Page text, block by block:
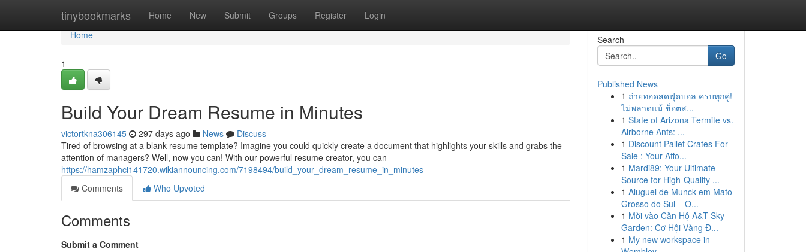
tinybookmarks Home New Submit Groups Register Login
Home
Home
1
Build Your Dream Resume in Minutes
victortkna306145 297 days ago News
Discuss
Tired of browsing at a blank resume template? Imagine you could quickly create a document that highlights your skills and grabs the
attention of managers? Well, now you can! With our powerful resume creator, you can
https://hamzaphci141720.wikiannouncing.com/7198494/build_your_dream_resume_in_minutes
Comments
Who Upvoted
Comments
Submit a Comment
Search
Go
Published News
1 ถ่ายทอดสดฟุตบอล ครบทุกคู่!
ไม่พลาดแม้ ช็อตส...
1 State of Arizona Termite vs.
Airborne Ants: ...
1 Discount Pallet Crates For
Sale : Your Affo...
1 Mardi89: Your Ultimate
Source for High-Quality ...
1 Aluguel de Munck em Mato
Grosso do Sul – O...
1 Mời vào Căn Hộ A&T Sky
Garden: Cơ Hội Vàng Đ...
1 My new workspace in